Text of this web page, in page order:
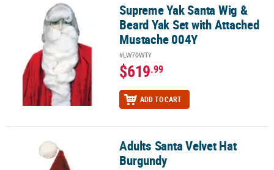
Supreme Yak Santa Wig & Beard Yak Set with Attached Mustache
Supreme Yak Santa Wig &
Beard Yak Set with Attached
Mustache 004Y
#LW70WTY
$619.99
ADD TO CART
Adults Santa Velvet Hat BurgundyAdults Santa Velvet Hat
Burgundy